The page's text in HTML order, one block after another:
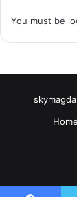
You must be
Home